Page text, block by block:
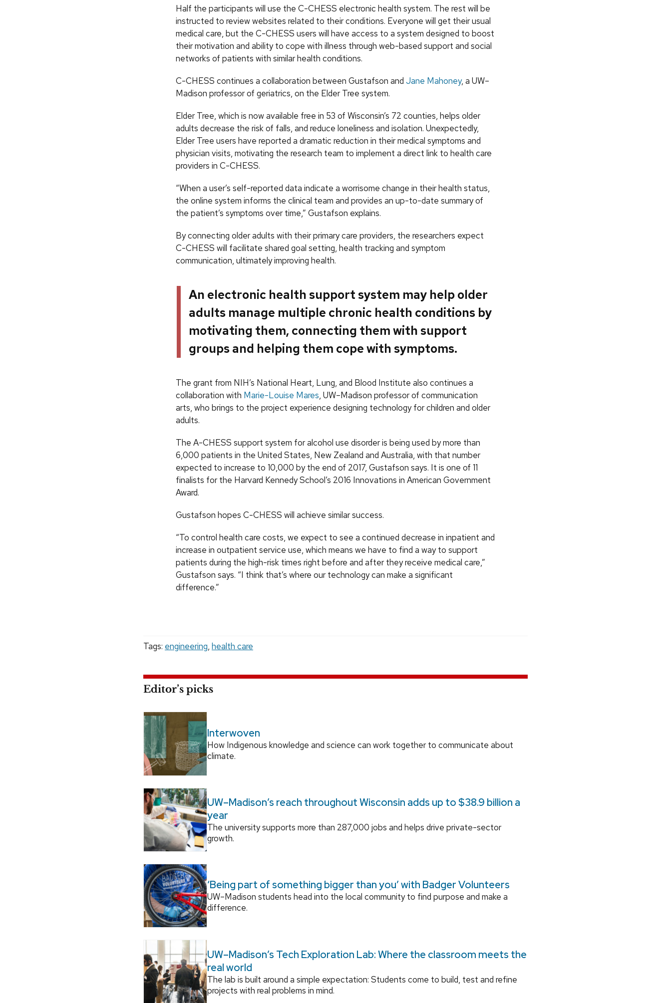
Half the participants will use the C-CHESS electronic health system. The rest will be
instructed to review websites related to their conditions. Everyone will get their usual
medical care, but the C-CHESS users will have access to a system designed to boost
their motivation and ability to cope with illness through web-based support and social
networks of patients with similar health conditions.
C-CHESS continues a collaboration between Gustafson and Jane Mahoney, a UW–
Madison professor of geriatrics, on the Elder Tree system.
Elder Tree, which is now available free in 53 of Wisconsin’s 72 counties, helps older
adults decrease the risk of falls, and reduce loneliness and isolation. Unexpectedly,
Elder Tree users have reported a dramatic reduction in their medical symptoms and
physician visits, motivating the research team to implement a direct link to health care
providers in C-CHESS.
“When a user’s self-reported data indicate a worrisome change in their health status,
the online system informs the clinical team and provides an up-to-date summary of
the patient’s symptoms over time,” Gustafson explains.
By connecting older adults with their primary care providers, the researchers expect
C-CHESS will facilitate shared goal setting, health tracking and symptom
communication, ultimately improving health.
An electronic health support system may help older
adults manage multiple chronic health conditions by
motivating them, connecting them with support
groups and helping them cope with symptoms.
The grant from NIH’s National Heart, Lung, and Blood Institute also continues a
collaboration with Marie-Louise Mares, UW–Madison professor of communication
arts, who brings to the project experience designing technology for children and older
adults.
The A-CHESS support system for alcohol use disorder is being used by more than
6,000 patients in the United States, New Zealand and Australia, with that number
expected to increase to 10,000 by the end of 2017, Gustafson says. It is one of 11
finalists for the Harvard Kennedy School’s 2016 Innovations in American Government
Award.
Gustafson hopes C-CHESS will achieve similar success.
“To control health care costs, we expect to see a continued decrease in inpatient and
increase in outpatient service use, which means we have to find a way to support
patients during the high-risk times right before and after they receive medical care,”
Gustafson says. “I think that’s where our technology can make a significant
difference.”
Tags: engineering, health care
Editor’s picks
Interwoven
How Indigenous knowledge and science can work together to communicate about
climate.
UW–Madison’s reach throughout Wisconsin adds up to $38.9 billion a
year
The university supports more than 287,000 jobs and helps drive private-sector
growth.
‘Being part of something bigger than you’ with Badger Volunteers
UW–Madison students head into the local community to find purpose and make a
difference.
UW–Madison’s Tech Exploration Lab: Where the classroom meets the
real world
The lab is built around a simple expectation: Students come to build, test and refine
projects with real problems in mind.